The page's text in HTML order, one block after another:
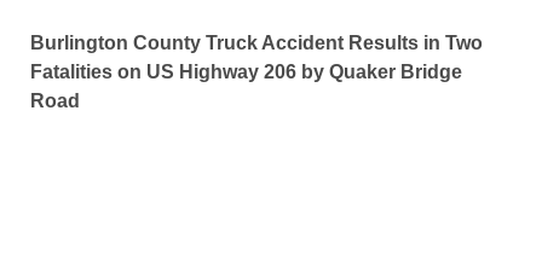
Burlington County Truck Accident Results in Two
Fatalities on US Highway 206 by Quaker Bridge
Road